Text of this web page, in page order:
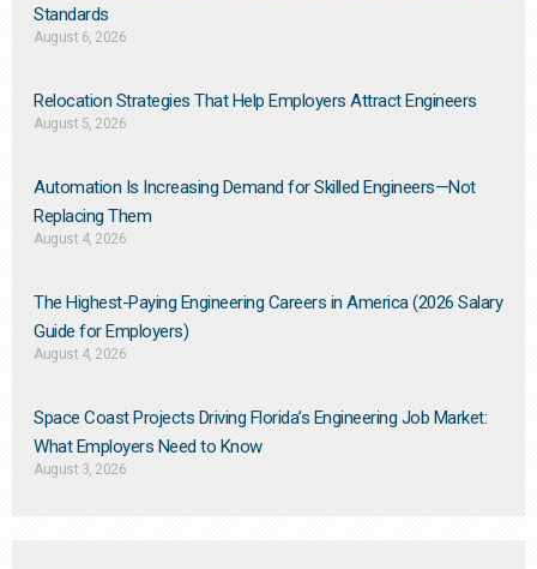
Standards
August 6, 2026
Relocation Strategies That Help Employers Attract Engineers
August 5, 2026
Automation Is Increasing Demand for Skilled Engineers—Not
Replacing Them​
August 4, 2026
The Highest-Paying Engineering Careers in America (2026 Salary
Guide for Employers)
August 4, 2026
Space Coast Projects Driving Florida’s Engineering Job Market:
What Employers Need to Know
August 3, 2026